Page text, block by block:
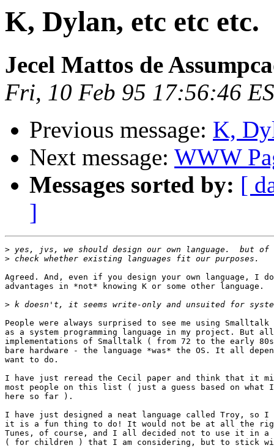
K, Dylan, etc etc etc.
Jecel Mattos de
Fri, 10 Feb 95 17:56:46
Previous message: K,
Next message: WWW
Messages sorted by: [
]
>
>
Agreed. And, even if you design your own language, I
advantages in *not* knowing K or some other language.
>
People were always surprised to see me using
as a system programming language in my project.
implementations of Smalltalk ( from 72 to the early
bare hardware - the language *was* the OS. It all
want to do.
I have just reread the Cecil paper and think that it
most people on this list ( just a guess based on what I
here so far ).
I have just designed a neat language called Troy, so I
it is a fun thing to do! It would not be at all the
Tunes, of course, and I all decided not to use it in a
( for children ) that I am considering, but to stick